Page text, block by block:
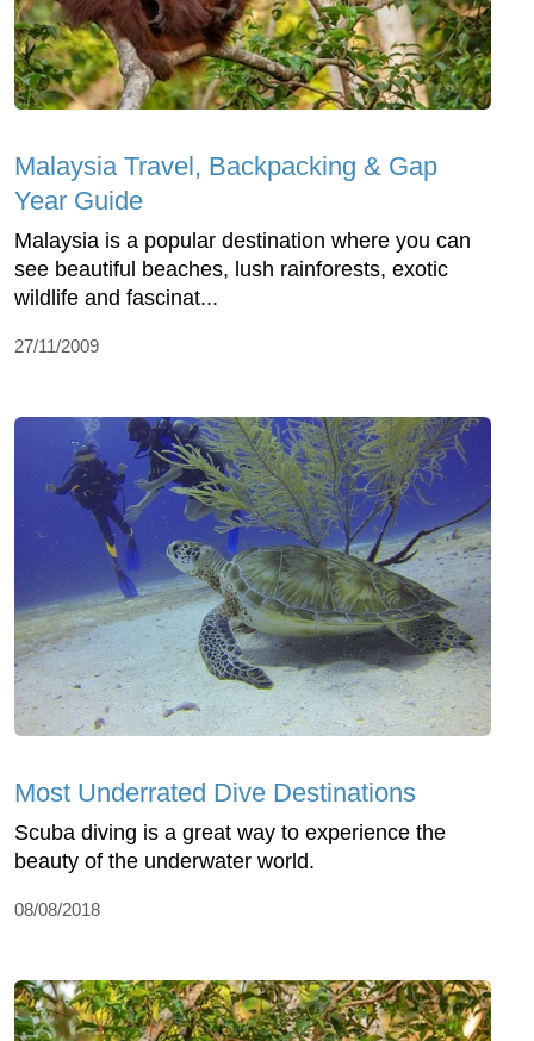
Malaysia Travel, Backpacking & Gap
Year Guide
Malaysia is a popular destination where you can
see beautiful beaches, lush rainforests, exotic
wildlife and fascinat...
27/11/2009
Most Underrated Dive Destinations
Scuba diving is a great way to experience the
beauty of the underwater world.
08/08/2018